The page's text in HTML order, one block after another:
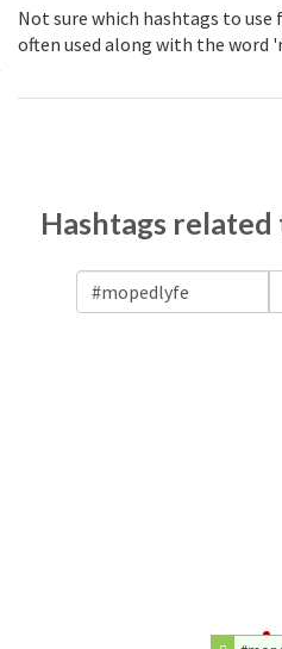
Not sure which hashtags to use
often used along with the word
Hashtags related